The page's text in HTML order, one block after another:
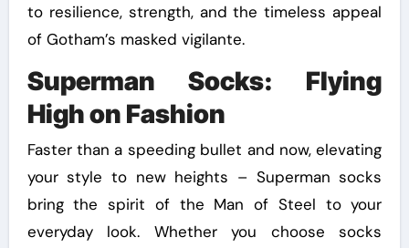
to resilience, strength, and the timeless appeal
of Gotham’s masked vigilante.
Superman Socks: Flying
High on Fashion
Faster than a speeding bullet and now, elevating
your style to new heights – Superman socks
bring the spirit of the Man of Steel to your
everyday look. Whether you choose socks